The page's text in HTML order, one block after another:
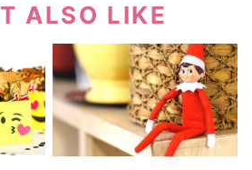
ALSO LIKE